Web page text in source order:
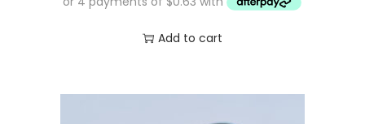
Add to cart